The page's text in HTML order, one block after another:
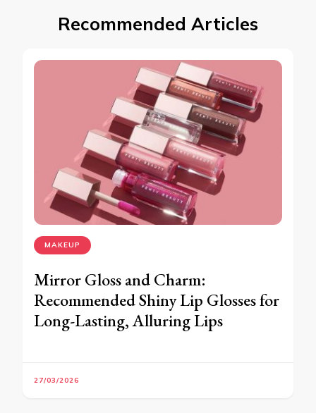
Recommended Articles
MAKEUP
Mirror Gloss and Charm:
Recommended Shiny Lip Glosses for
Long-Lasting, Alluring Lips
27/03/2026